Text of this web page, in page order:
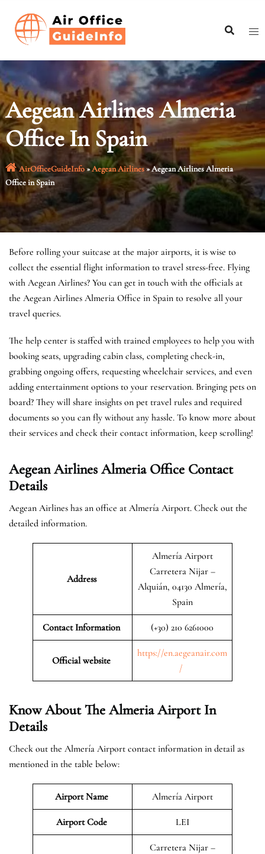
content
Aegean Airlines Almeria
Office In Spain
AirOfficeGuideInfo»Aegean Airlines»Aegean Airlines Almeria
Office in Spain
Before rolling your suitcase at the major airports, it is wise to
collect the essential flight information to travel stress-free. Flying
with Aegean Airlines? You can get in touch with the officials at
the Aegean Airlines Almeria Office in Spain to resolve all your
travel queries.
The help center is staffed with trained employees to help you with
booking seats, upgrading cabin class, completing check-in,
grabbing ongoing offers, requesting wheelchair services, and even
adding entertainment options to your reservation. Bringing pets on
board? They will share insights on pet travel rules and required
documents so you can fly without any hassle. To know more about
their services and check their contact information, keep scrolling!
Aegean Airlines Almeria Office Contact
Details
Aegean Airlines has an office at Almería Airport. Check out the
detailed information.
Address
Almería Airport
Carretera Nijar –
Alquián, 04130 Almería,
Spain
Contact Information (+30) 210 6261000
Official website
https://en.aegeanair.com
/
Know About The Almeria Airport In
Details
Check out the Almería Airport contact information in detail as
mentioned in the table below:
Airport Name Almería Airport
Airport Code LEI
Carretera Nijar –